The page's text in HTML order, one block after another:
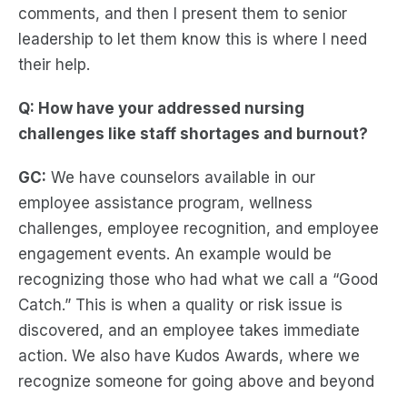
comments, and then I present them to senior
leadership to let them know this is where I need
their help.
Q: How have your addressed nursing
challenges like staff shortages and burnout?
GC: We have counselors available in our
employee assistance program, wellness
challenges, employee recognition, and employee
engagement events. An example would be
recognizing those who had what we call a “Good
Catch.” This is when a quality or risk issue is
discovered, and an employee takes immediate
action. We also have Kudos Awards, where we
recognize someone for going above and beyond